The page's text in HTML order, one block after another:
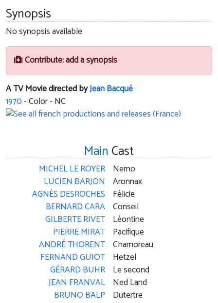
Synopsis
No synopsis available
Contribute: add a synopsis
A TV Movie directed byJean Bacqué
1970- Color - NC
Main Cast
MICHEL LE ROYER
LUCIEN BARJON
AGNÈS DESROCHES
BERNARD CARA
GILBERTE RIVET
PIERRE MIRAT
ANDRÉ THORENT
FERNAND GUIOT
GÉRARD BUHR
JEAN FRANVAL
BRUNO BALP
Nemo
Aronnax
Félicie
Conseil
Léontine
Pacifique
Chamoreau
Hetzel
Le second
Ned Land
Dutertre